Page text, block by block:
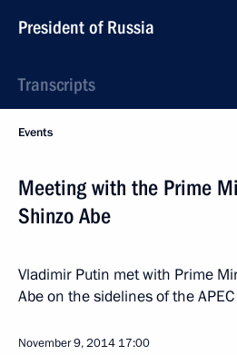
President of Russia
Transcripts
Events
Meeting with the Prime
Shinzo Abe
Vladimir Putin met with Prime
Abe on the sidelines of the
November 9, 2014 17:00